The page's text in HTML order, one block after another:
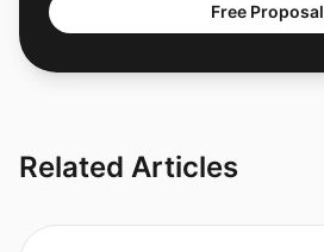
Free Proposal
Related Articles